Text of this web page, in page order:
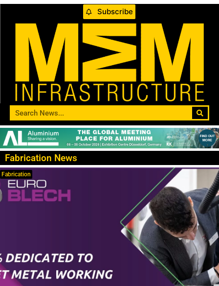
Subscribe
Fabrication News
Fabrication